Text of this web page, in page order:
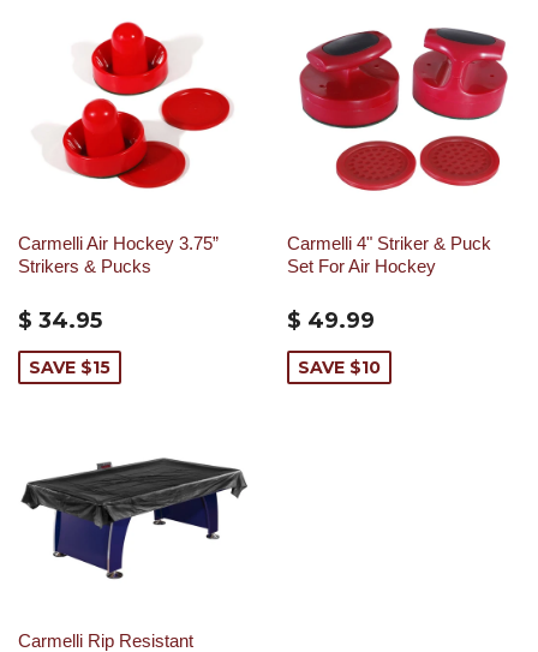
Carmelli Air Hockey 3.75”
Strikers & Pucks
$ 34.95
SAVE $15
Carmelli 4" Striker & Puck
Set For Air Hockey
$ 49.99
SAVE $10
Carmelli Rip Resistant